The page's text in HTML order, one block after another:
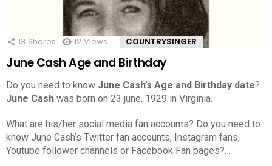
13 Shares 12 Views COUNTRYSINGER
June Cash Age and Birthday
Do you need to know June Cash’s Age and Birthday date?
June Cash was born on 23 june, 1929 in Virginia.
What are his/her social media fan accounts? Do you need to
know June Cash’s Twitter fan accounts, Instagram fans,
Youtube follower channels or Facebook Fan pages?…